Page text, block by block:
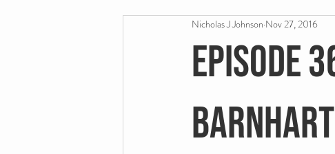
Episode
Barnhart
Nicholas J Johnson Nov 27, 2016